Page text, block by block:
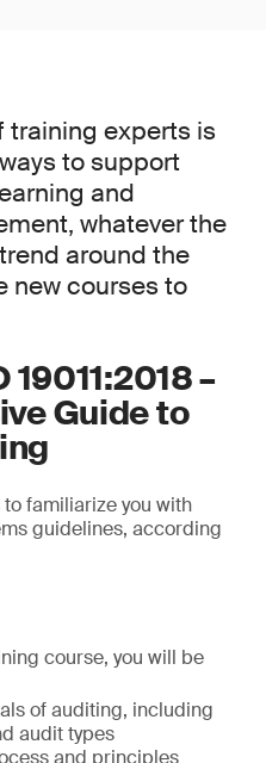
training experts is
to support
and
whatever the
around the
new courses to
–
Guide to
familiarize you with
guidelines, according
course, you will be
of auditing, including
audit types
and principles